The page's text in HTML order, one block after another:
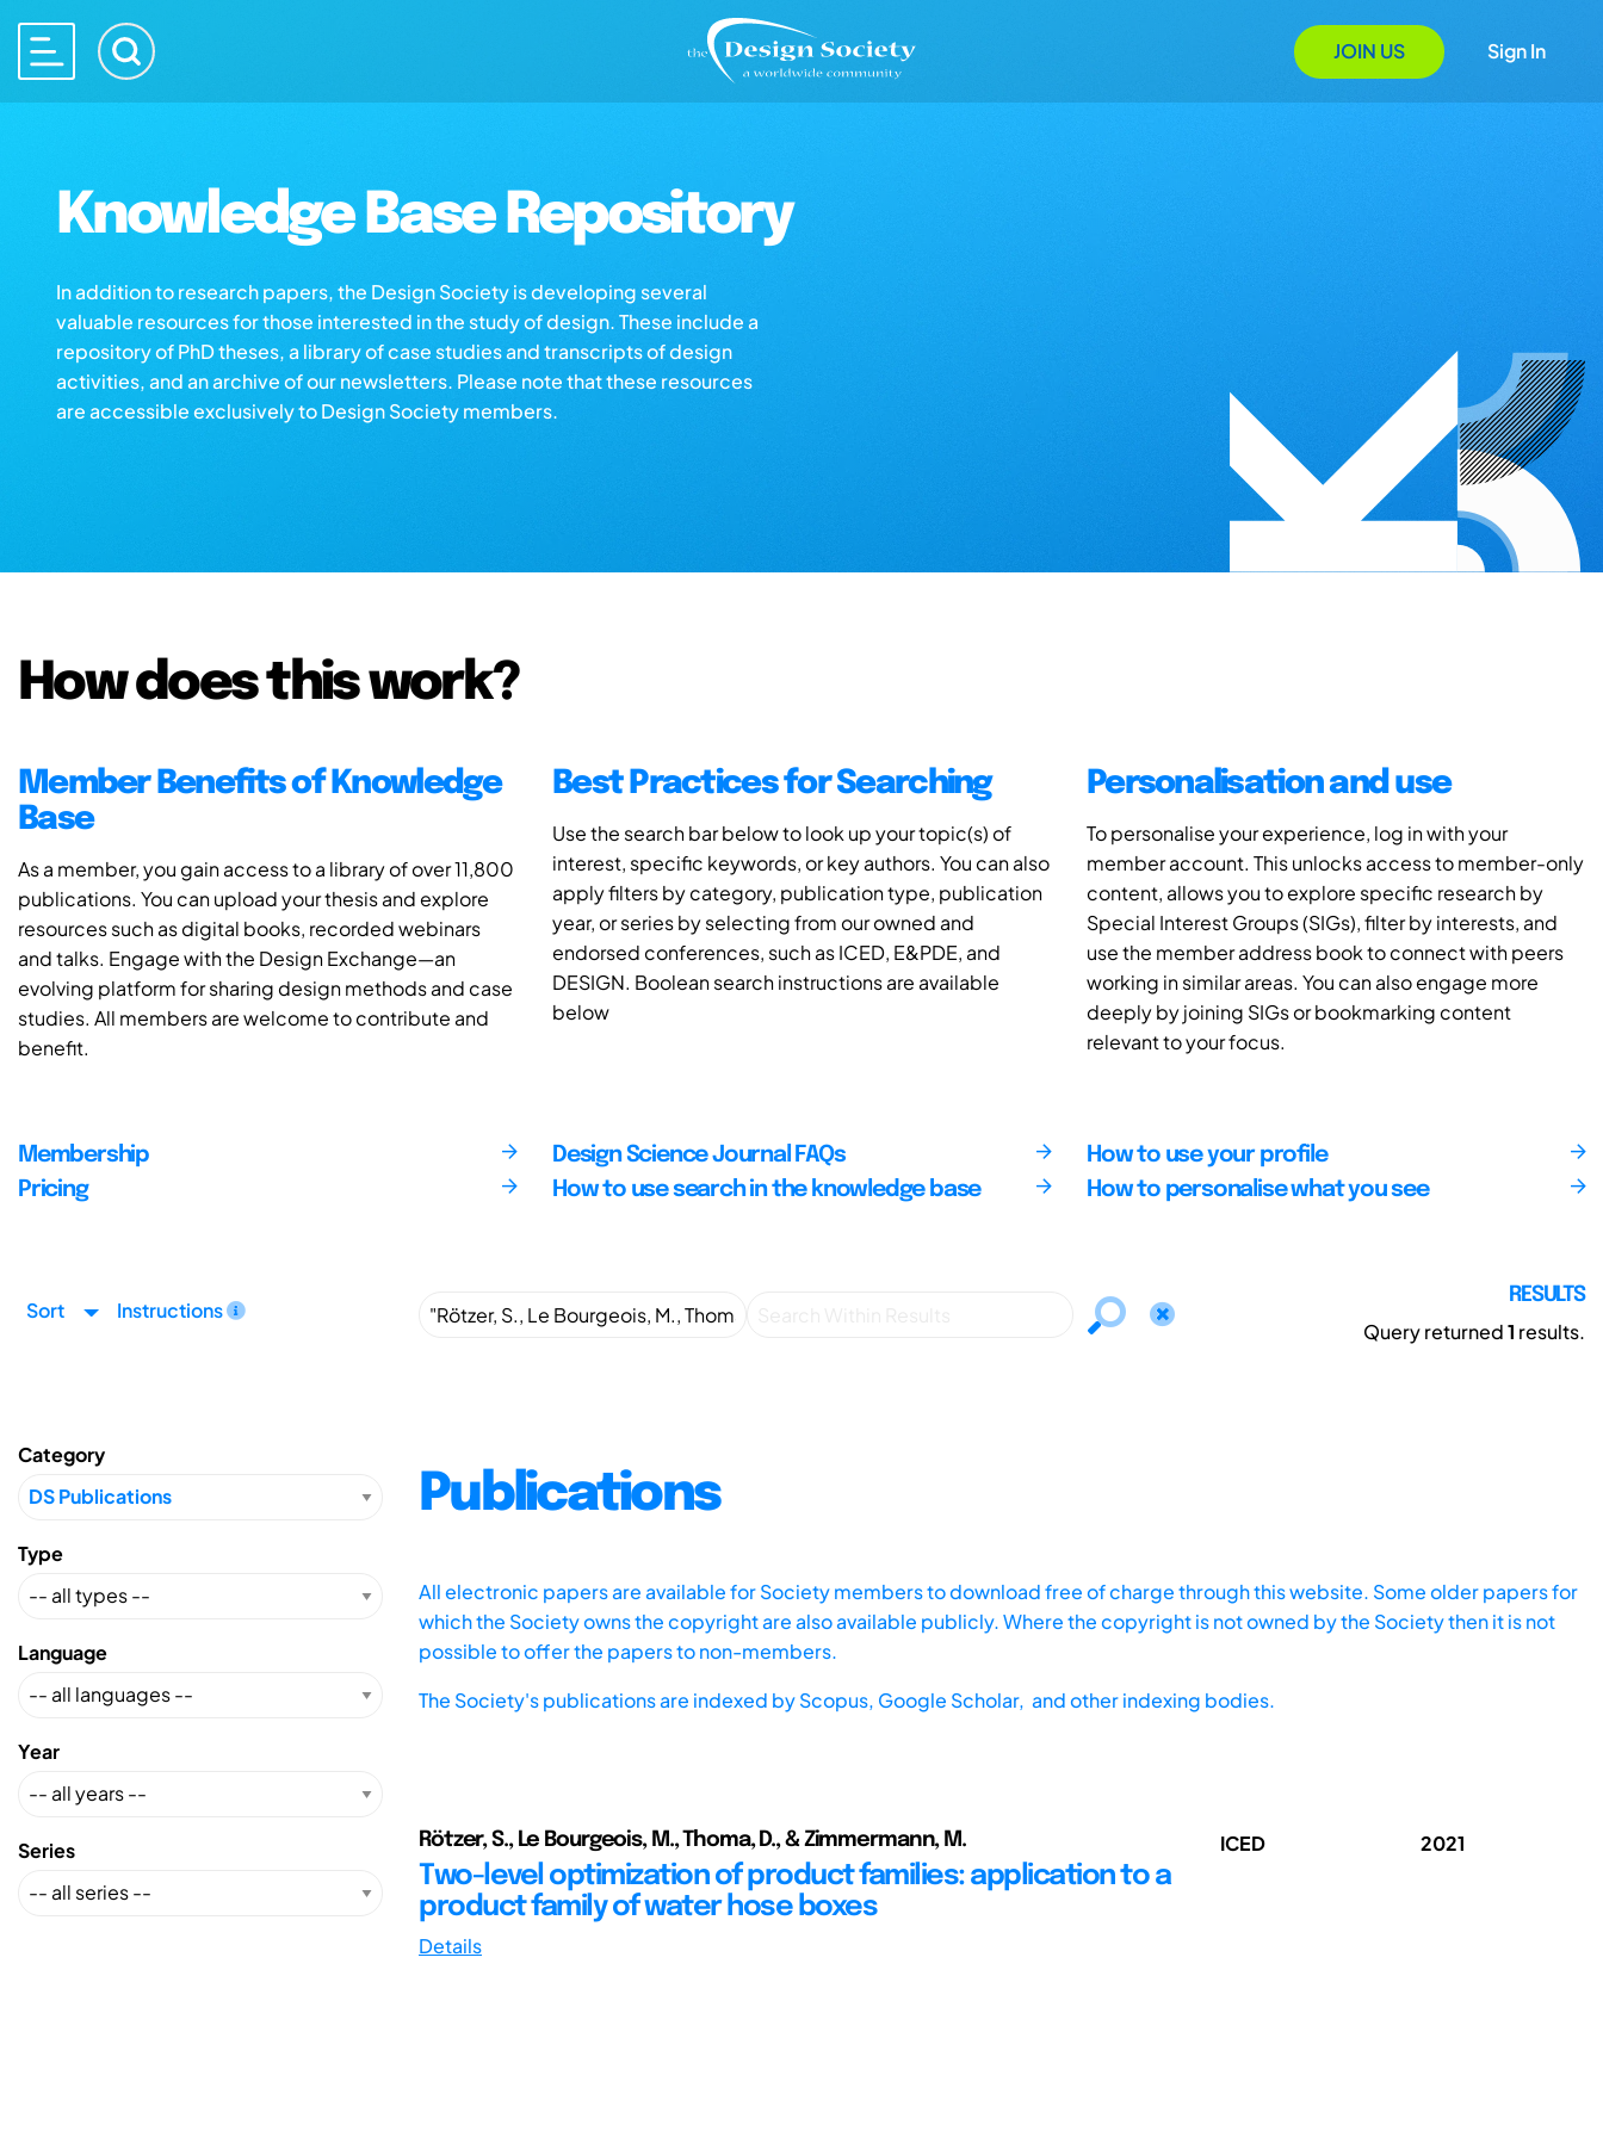
JOIN US Sign In
Knowledge Base Repository
In addition to research papers, the Design Society is developing several
valuable resources for those interested in the study of design. These include a
repository of PhD theses, a library of case studies and transcripts of design
activities, and an archive of our newsletters. Please note that these resources
are accessible exclusively to Design Society members.
How does this work?
Member Benefits of Knowledge
Base
As a member, you gain access to a library of over 11,800
publications. You can upload your thesis and explore
resources such as digital books, recorded webinars
and talks. Engage with the Design Exchange—an
evolving platform for sharing design methods and case
studies. All members are welcome to contribute and
benefit.
Best Practices for Searching
Use the search bar below to look up your topic(s) of
interest, specific keywords, or key authors. You can also
apply filters by category, publication type, publication
year, or series by selecting from our owned and
endorsed conferences, such as ICED, E&PDE, and
DESIGN. Boolean search instructions are available
below
Personalisation and use
To personalise your experience, log in with your
member account. This unlocks access to member-only
content, allows you to explore specific research by
Special Interest Groups (SIGs), filter by interests, and
use the member address book to connect with peers
working in similar areas. You can also engage more
deeply by joining SIGs or bookmarking content
relevant to your focus.
Membership
Pricing
Design Science Journal FAQs
How to use search in the knowledge base
How to use your profile
How to personalise what you see
Sort Instructions
RESULTS
Query returned1 results.
Category
Type
Language
Year
Series
Publications
All electronic papers are available for Society members to download free of charge through this website. Some older papers for
which the Society owns the copyright are also available publicly. Where the copyright is not owned by the Society then it is not
possible to offer the papers to non-members.
The Society's publications are indexed byScopus, Google Scholar, and other indexing bodies.
Rötzer, S., Le Bourgeois, M., Thoma, D., & Zimmermann, M.
Two-level optimization of product families: application to a
product family of water hose boxes
Details
ICED 2021